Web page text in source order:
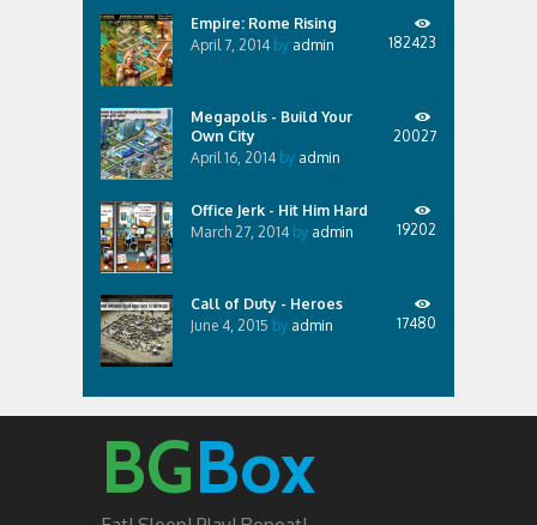
Empire: Rome Rising
April 7, 2014 by admin 182423
Megapolis - Build Your
Own City
April 16, 2014 by admin
20027
Office Jerk - Hit Him Hard
March 27, 2014 by admin 19202
Call of Duty - Heroes
June 4, 2015 by admin 17480
BGBox